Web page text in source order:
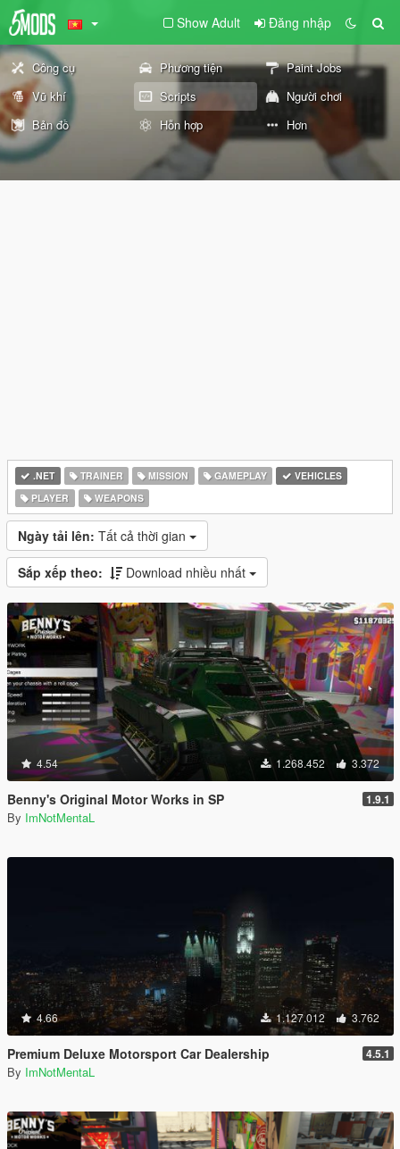
Show Adult Đăng nhập
Công cụ Phương tiện
Paint Jobs
Vũ khí
Scripts
Người chơi
Bản đồ
Hỗn hợp Hơn
.NET TRAINER MISSION GAMEPLAY
VEHICLES
PLAYER
WEAPONS
Ngày tải lên: Tất cả thời gian
Sắp xếp theo: Download nhiều nhất
4.54 1.268.452 3.372
Benny's Original Motor Works in SP 1.9.1
By ImNotMentaL
4.66 1.127.012 3.762
Premium Deluxe Motorsport Car Dealership 4.5.1
By ImNotMentaL